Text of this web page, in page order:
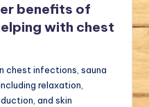
benefits of
with chest
chest infections, sauna
relaxation,
and skin